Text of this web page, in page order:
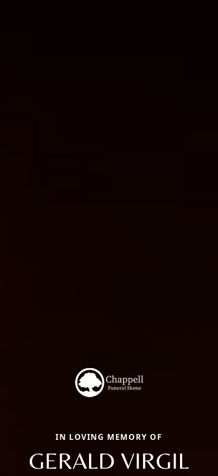
IN LOVING MEMORY OF
GERALD VIRGIL